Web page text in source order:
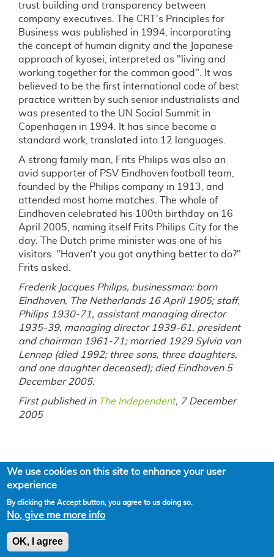
We use cookies on this site to enhance your user
experience
By clicking the Accept button, you agree to us doing so.
No, give me more info
OK, I agree
trust building and transparency between
company executives. The CRT's Principles for
Business was published in 1994, incorporating
the concept of human dignity and the Japanese
approach of kyosei, interpreted as "living and
working together for the common good". It was
believed to be the first international code of best
practice written by such senior industrialists and
was presented to the UN Social Summit in
Copenhagen in 1994. It has since become a
standard work, translated into 12 languages.
A strong family man, Frits Philips was also an
avid supporter of PSV Eindhoven football team,
founded by the Philips company in 1913, and
attended most home matches. The whole of
Eindhoven celebrated his 100th birthday on 16
April 2005, naming itself Frits Philips City for the
day. The Dutch prime minister was one of his
visitors. "Haven't you got anything better to do?"
Frits asked.
Frederik Jacques Philips, businessman: born
Eindhoven, The Netherlands 16 April 1905; staff,
Philips 1930-71, assistant managing director
1935-39, managing director 1939-61, president
and chairman 1961-71; married 1929 Sylvia van
Lennep (died 1992; three sons, three daughters,
and one daughter deceased); died Eindhoven 5
December 2005.
First published in The Independent, 7 December
2005
Powered byDrupal